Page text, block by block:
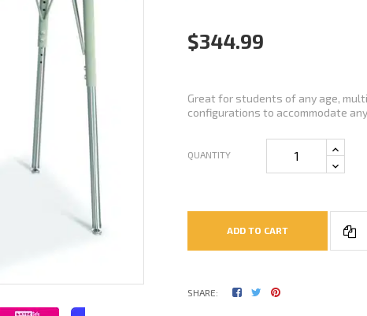
$344.99
Great for students of any age,
configurations to accommodate any
QUANTITY
ADD TO CART
SHARE: